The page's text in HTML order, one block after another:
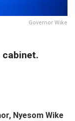
Governor Wike
cabinet.
Nyesom Wike